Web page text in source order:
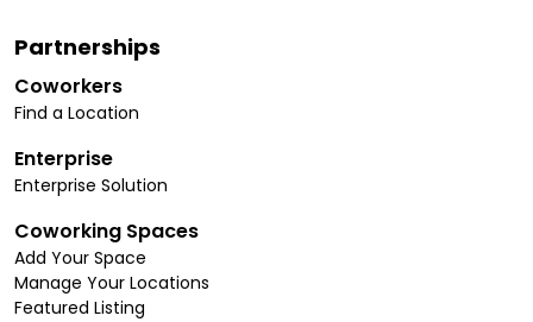
Partnerships
Coworkers
Find a Location
Enterprise
Enterprise Solution
Coworking Spaces
Add Your Space
Manage Your Locations
Featured Listing